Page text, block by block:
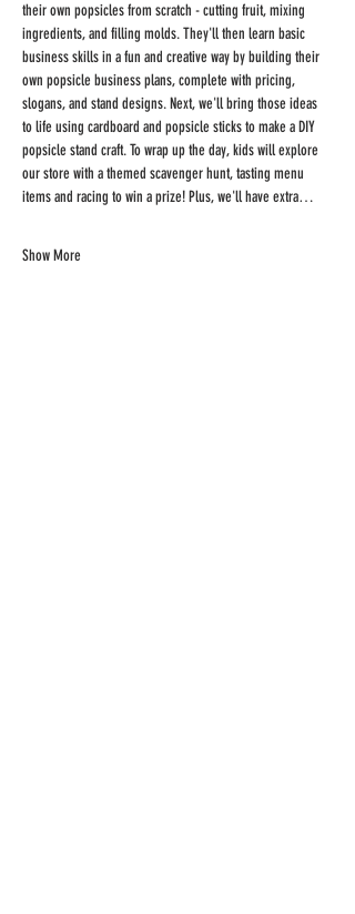
their own popsicles from scratch - cutting fruit, mixing
ingredients, and filling molds. They'll then learn basic
business skills in a fun and creative way by building their
own popsicle business plans, complete with pricing,
slogans, and stand designs. Next, we'll bring those ideas
to life using cardboard and popsicle sticks to make a DIY
popsicle stand craft. To wrap up the day, kids will explore
our store with a themed scavenger hunt, tasting menu
items and racing to win a prize! Plus, we'll have extra…
Show More